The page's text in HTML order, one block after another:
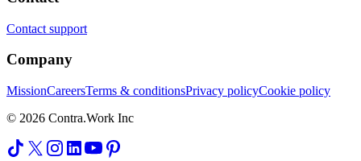
Contact support
Company
MissionCareersTerms & conditionsPrivacy policyCookie policy
© 2026 Contra.Work Inc